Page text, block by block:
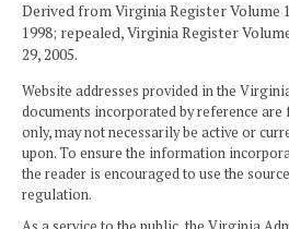
Derived from Virginia Register Volume
1998; repealed, Virginia Register
29, 2005.
Website addresses provided in the
documents incorporated by reference are
only, may not necessarily be active or
upon. To ensure the information
the reader is encouraged to use the
regulation.